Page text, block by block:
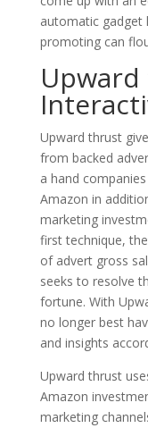
automatic gadget
promoting can
Upward thrust
from backed
a hand
Amazon in
marketing
first technique,
of advert gross
seeks to resolve
fortune. With
no longer best
and insights
Upward thrust
Amazon
marketing